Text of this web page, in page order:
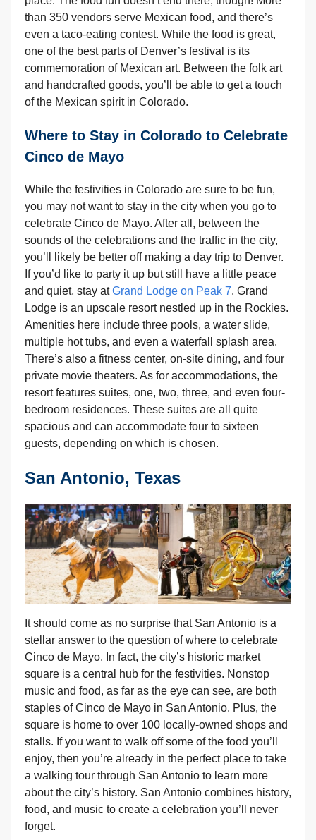
than 350 vendors serve Mexican food, and there’s
even a taco-eating contest. While the food is great,
one of the best parts of Denver’s festival is its
commemoration of Mexican art. Between the folk art
and handcrafted goods, you’ll be able to get a touch
of the Mexican spirit in Colorado.
Where to Stay in Colorado to Celebrate
Cinco de Mayo
While the festivities in Colorado are sure to be fun,
you may not want to stay in the city when you go to
celebrate Cinco de Mayo. After all, between the
sounds of the celebrations and the traffic in the city,
you’ll likely be better off making a day trip to Denver.
If you’d like to party it up but still have a little peace
and quiet, stay atGrand Lodge on Peak 7. Grand
Lodge is an upscale resort nestled up in the Rockies.
Amenities here include three pools, a water slide,
multiple hot tubs, and even a waterfall splash area.
There’s also a fitness center, on-site dining, and four
private movie theaters. As for accommodations, the
resort features suites, one, two, three, and even four-
bedroom residences. These suites are all quite
spacious and can accommodate four to sixteen
guests, depending on which is chosen.
San Antonio, Texas
It should come as no surprise that San Antonio is a
stellar answer to the question of where to celebrate
Cinco de Mayo. In fact, the city’s historic market
square is a central hub for the festivities. Nonstop
music and food, as far as the eye can see, are both
staples of Cinco de Mayo in San Antonio. Plus, the
square is home to over 100 locally-owned shops and
stalls. If you want to walk off some of the food you’ll
enjoy, then you’re already in the perfect place to take
a walking tour through San Antonio to learn more
about the city’s history. San Antonio combines history,
food, and music to create a celebration you’ll never
forget.